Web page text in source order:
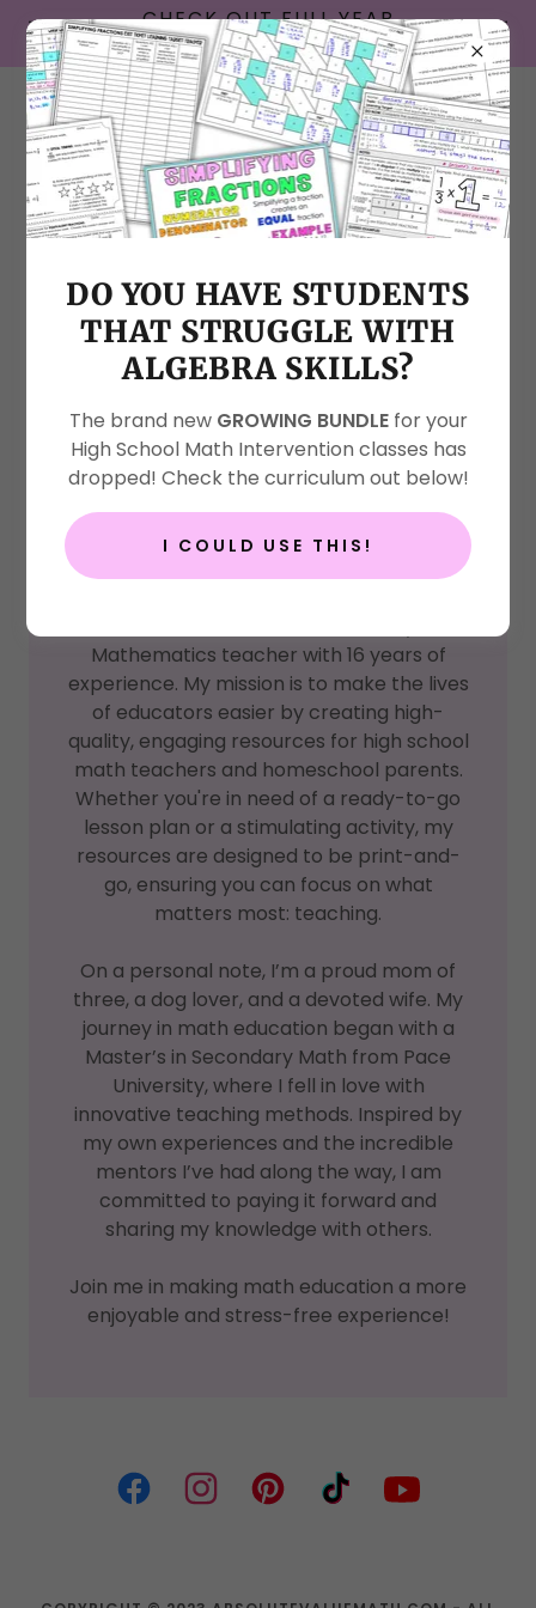
CHECK OUT FULL YEAR
INTERACTIVE NOTEBOOKS!
About Me
Welcome! :)
Mathematics teacher with 16 years of
experience. My mission is to make the lives
of educators easier by creating high-
quality, engaging resources for high school
math teachers and homeschool parents.
Whether you're in need of a ready-to-go
lesson plan or a stimulating activity, my
resources are designed to be print-and-
go, ensuring you can focus on what
matters most: teaching.
On a personal note, I’m a proud mom of
three, a dog lover, and a devoted wife. My
journey in math education began with a
Master’s in Secondary Math from Pace
University, where I fell in love with
innovative teaching methods. Inspired by
my own experiences and the incredible
mentors I’ve had along the way, I am
committed to paying it forward and
sharing my knowledge with others.
Join me in making math education a more
enjoyable and stress-free experience!
DO YOU HAVE STUDENTS
THAT STRUGGLE WITH
ALGEBRA SKILLS?
The brand new GROWING BUNDLE for your
High School Math Intervention classes has
dropped! Check the curriculum out below!
I COULD USE THIS!